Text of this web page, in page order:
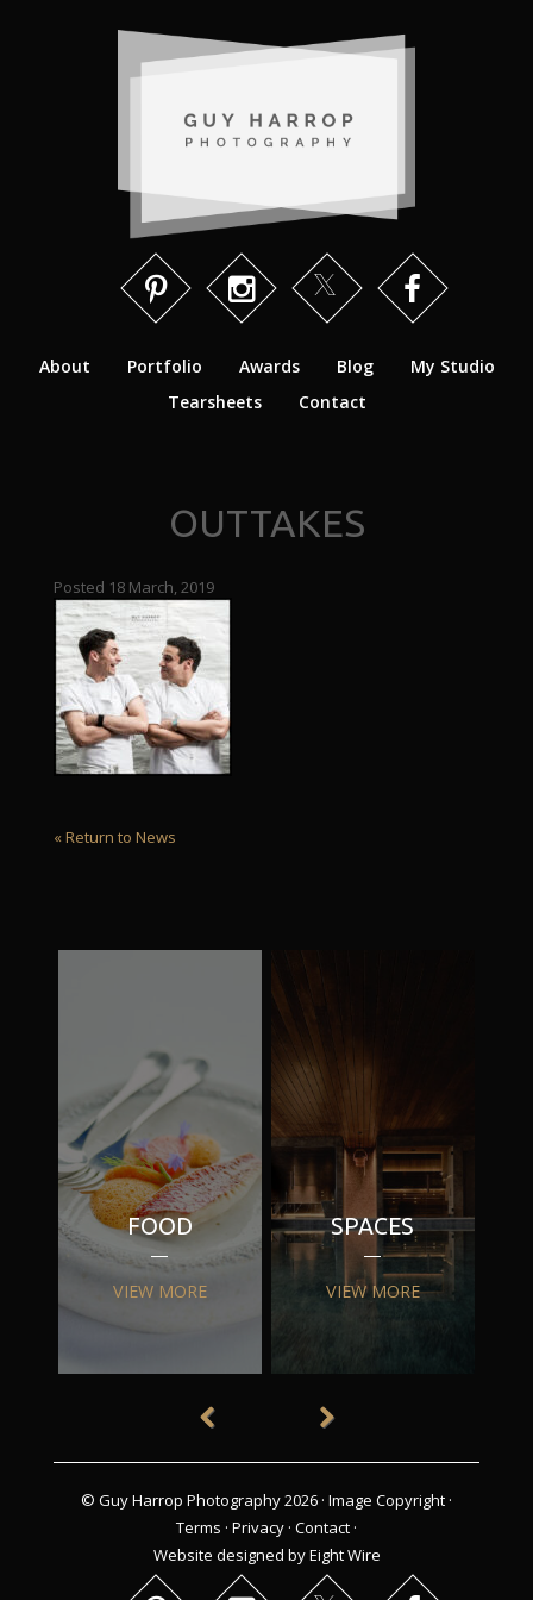
About Portfolio Awards Blog
My Studio
Tearsheets
Contact
OUTTAKES
Posted 18 March, 2019
« Return to News
FOOD
VIEW MORE
SPACES
VIEW MORE
© Guy Harrop Photography 2026 · Image Copyright ·
Terms · Privacy · Contact ·
Website designed by Eight Wire